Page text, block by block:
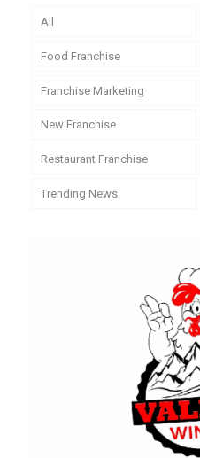
All
Food Franchise
Franchise Marketing
New Franchise
Restaurant Franchise
Trending News